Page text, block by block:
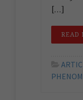
[…]
READ